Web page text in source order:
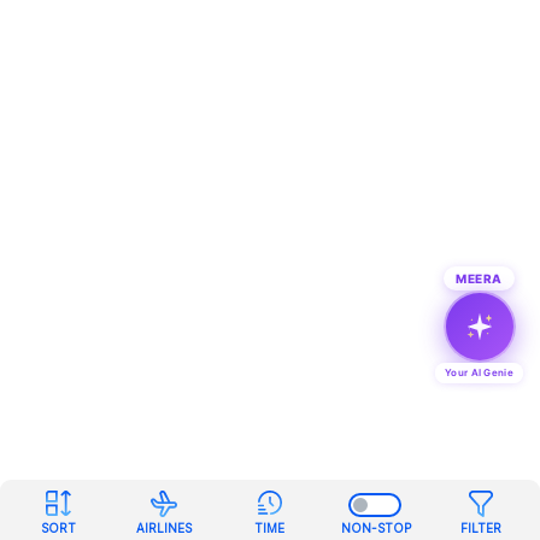
SORT AIRLINES TIME NON-STOP FILTER
MEERA
Your AI Genie